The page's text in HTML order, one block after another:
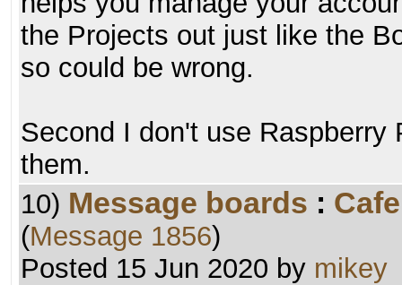
the Projects out just like the
so could be wrong.
Second I don't use
them.
10) Message boards : Cafe
(Message 1856)
Posted 15 Jun 2020 by mikey